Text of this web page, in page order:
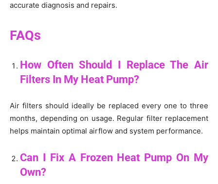
accurate diagnosis and repairs.
FAQs
How Often Should I Replace The Air
Filters In My Heat Pump?
Air filters should ideally be replaced every one to three
months, depending on usage. Regular filter replacement
helps maintain optimal airflow and system performance.
Can I Fix A Frozen Heat Pump On My
Own?